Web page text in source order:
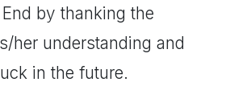
by thanking the
her understanding and
in the future.